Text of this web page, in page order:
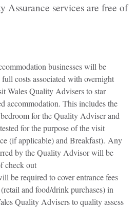
Assurance services are free of
businesses will be
costs associated with overnight
Wales Quality Advisers to star
accommodation. This includes the
for the Quality Adviser and
for the purpose of the visit
(if applicable) and Breakfast). Any
by the Quality Advisor will be
check out
be required to cover entrance fees
and food/drink purchases) in
Quality Advisers to quality assess